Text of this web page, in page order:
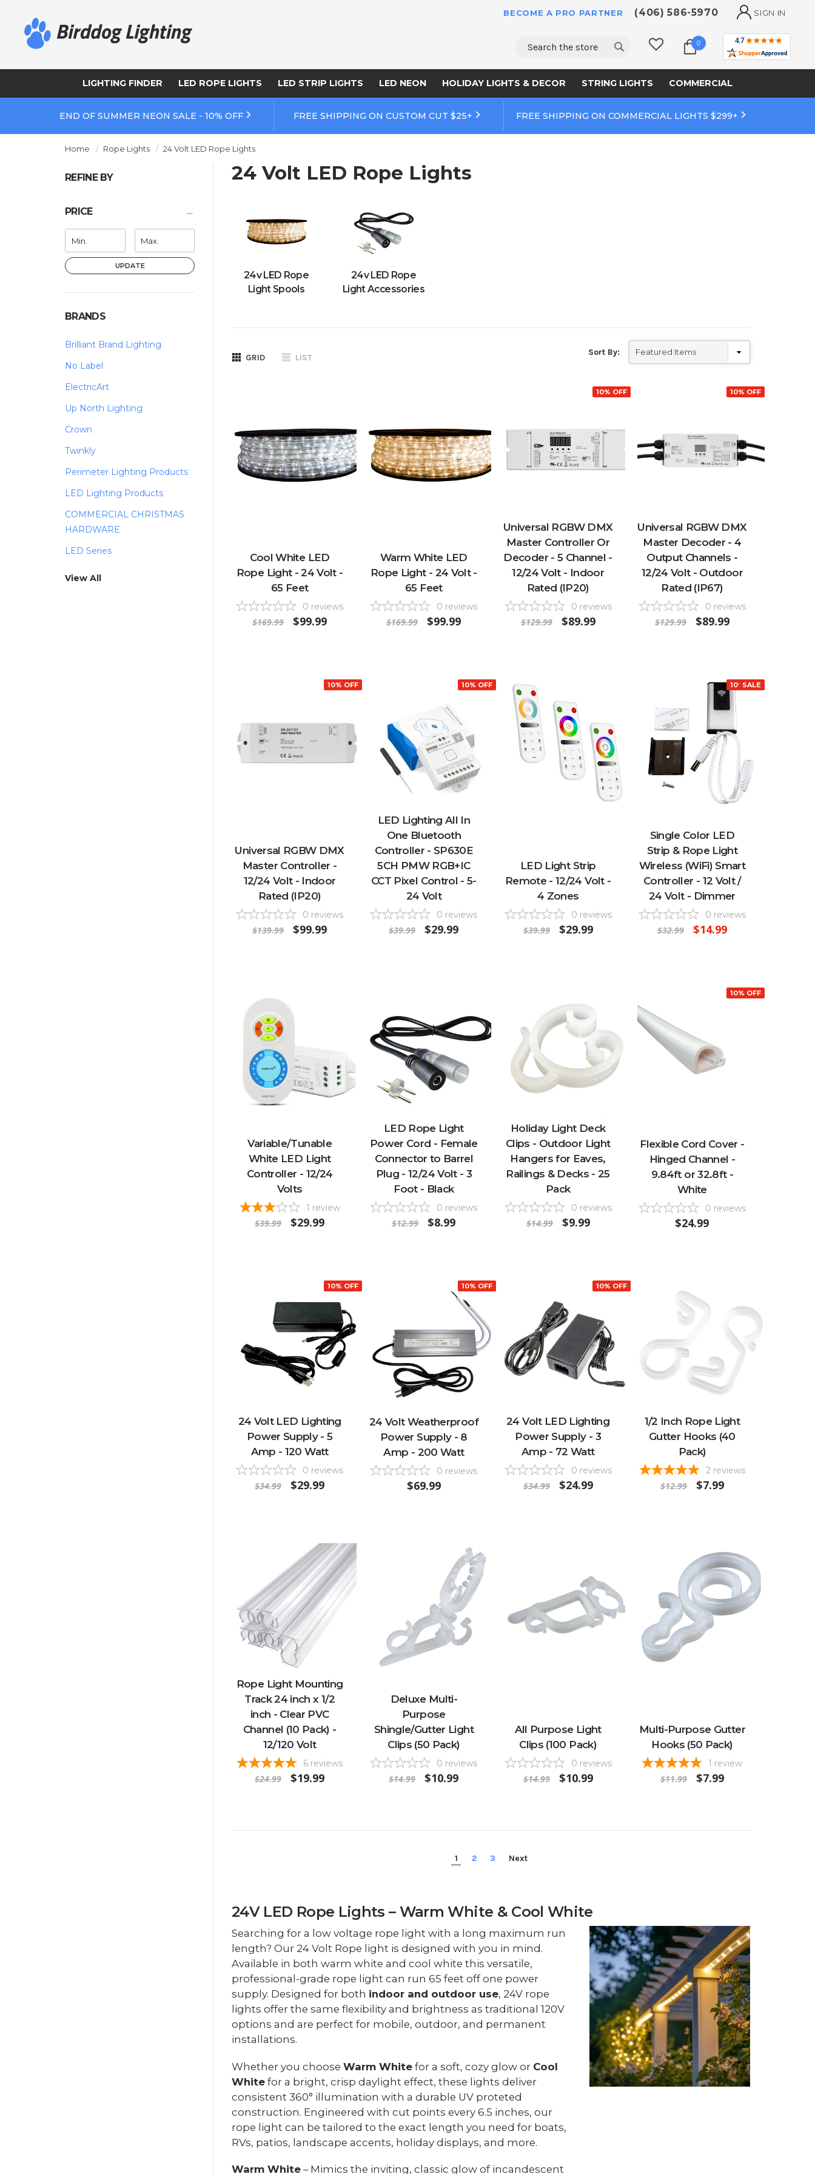
BECOME A PRO PARTNER (406) 586-5970 SIGN IN
Search 0
LIGHTING FINDER LED ROPE LIGHTS LED STRIP LIGHTS LED NEON HOLIDAY LIGHTS & DECOR STRING LIGHTS COMMERCIAL
END OF SUMMER NEON SALE - 10% OFF FREE SHIPPING ON CUSTOM CUT $25+ FREE SHIPPING ON COMMERCIAL LIGHTS $299+
Home Rope Lights 24 Volt LED Rope Lights
REFINE BY
PRICE
UPDATE
BRANDS
Brilliant Brand Lighting
No Label
ElectricArt
Up North Lighting
Crown
Twinkly
Perimeter Lighting Products
LED Lighting Products
COMMERCIAL CHRISTMAS
HARDWARE
LED Series
View All
24 Volt LED Rope Lights
24v LED Rope
Light Spools
24v LED Rope
Light Accessories
GRID LIST Sort By:
Cool White LED
Rope Light - 24 Volt -
65 Feet
0 reviews
$169.99 $99.99
Warm White LED
Rope Light - 24 Volt -
65 Feet
0 reviews
$169.99 $99.99
10% OFF
Universal RGBW DMX
Master Controller Or
Decoder - 5 Channel -
12/24 Volt - Indoor
Rated (IP20)
0 reviews
$129.99 $89.99
10% OFF
Universal RGBW DMX
Master Decoder - 4
Output Channels -
12/24 Volt - Outdoor
Rated (IP67)
0 reviews
$129.99 $89.99
10% OFF
Universal RGBW DMX
Master Controller -
12/24 Volt - Indoor
Rated (IP20)
0 reviews
$139.99 $99.99
10% OFF
LED Lighting All In
One Bluetooth
Controller - SP630E
5CH PMW RGB+IC
CCT Pixel Control - 5-
24 Volt
0 reviews
$39.99 $29.99
LED Light Strip
Remote - 12/24 Volt -
4 Zones
0 reviews
$39.99 $29.99
10% OFF
SALE
Single Color LED
Strip & Rope Light
Wireless (WiFi) Smart
Controller - 12 Volt /
24 Volt - Dimmer
0 reviews
$32.99 $14.99
Variable/Tunable
White LED Light
Controller - 12/24
Volts
1 review
$39.99 $29.99
LED Rope Light
Power Cord - Female
Connector to Barrel
Plug - 12/24 Volt - 3
Foot - Black
0 reviews
$12.99 $8.99
Holiday Light Deck
Clips - Outdoor Light
Hangers for Eaves,
Railings & Decks - 25
Pack
0 reviews
$14.99 $9.99
10% OFF
Flexible Cord Cover -
Hinged Channel -
9.84ft or 32.8ft -
White
0 reviews
$24.99
10% OFF
24 Volt LED Lighting
Power Supply - 5
Amp - 120 Watt
0 reviews
$34.99 $29.99
10% OFF
24 Volt Weatherproof
Power Supply - 8
Amp - 200 Watt
0 reviews
$69.99
10% OFF
24 Volt LED Lighting
Power Supply - 3
Amp - 72 Watt
0 reviews
$34.99 $24.99
1/2 Inch Rope Light
Gutter Hooks (40
Pack)
2 reviews
$12.99 $7.99
Rope Light Mounting
Track 24 inch x 1/2
inch - Clear PVC
Channel (10 Pack) -
12/120 Volt
6 reviews
$24.99 $19.99
Deluxe Multi-
Purpose
Shingle/Gutter Light
Clips (50 Pack)
0 reviews
$14.99 $10.99
All Purpose Light
Clips (100 Pack)
0 reviews
$14.99 $10.99
Multi-Purpose Gutter
Hooks (50 Pack)
1 review
$11.99 $7.99
1 2 3 Next
24V LED Rope Lights – Warm White & Cool White
Searching for a low voltage rope light with a long maximum run
length? Our 24 Volt Rope light is designed with you in mind.
Available in both warm white and cool white this versatile,
professional-grade rope light can run 65 feet off one power
supply. Designed for both indoor and outdoor use, 24V rope
lights offer the same flexibility and brightness as traditional 120V
options and are perfect for mobile, outdoor, and permanent
installations.
Whether you choose Warm White for a soft, cozy glow or Cool
White for a bright, crisp daylight effect, these lights deliver
consistent 360° illumination with a durable UV proteted
construction. Engineered with cut points every 6.5 inches, our
rope light can be tailored to the exact length you need for boats,
RVs, patios, landscape accents, holiday displays, and more.
Warm White – Mimics the inviting, classic glow of incandescent